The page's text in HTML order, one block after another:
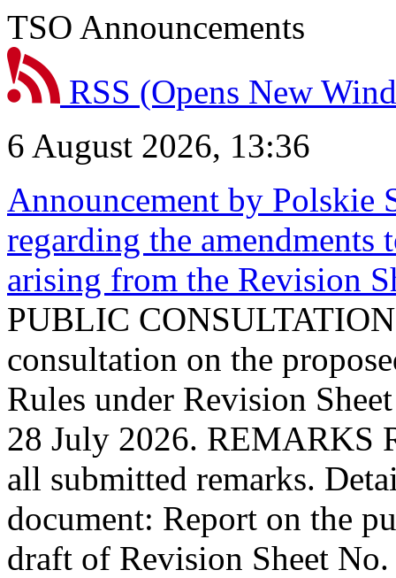
TSO Announcements
RSS (Opens New
6 August 2026, 13:36
Announcement by Polskie
regarding the
arising from the Revision
PUBLIC
consultation on the
Rules under Revision
28 July 2026. REMARKS
all submitted remarks.
document: Report on the
draft of Revision Sheet